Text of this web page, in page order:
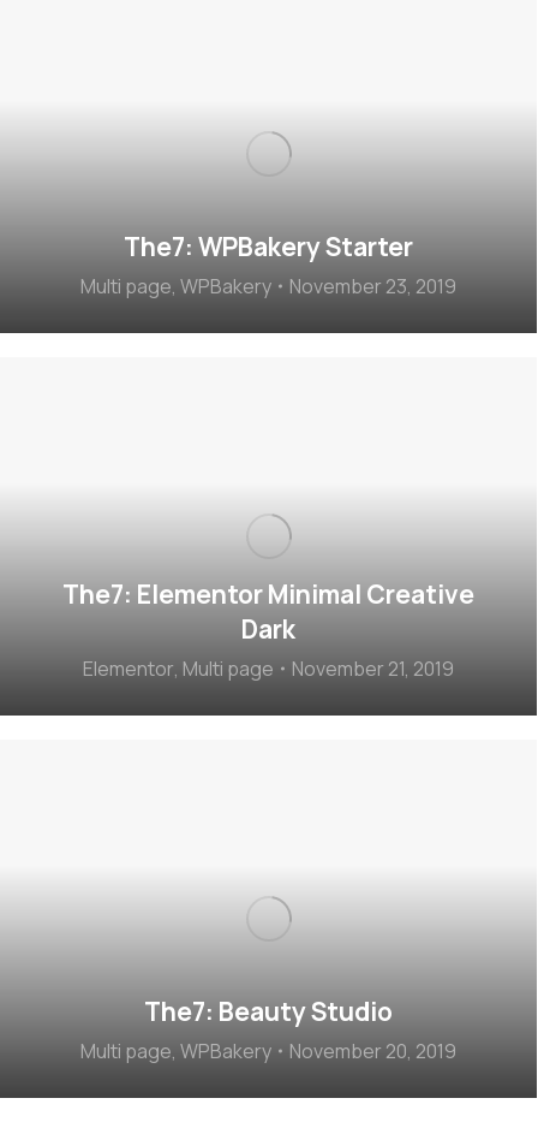
The7: WPBakery Starter
Multi page, WPBakery November 23, 2019
The7: Elementor Minimal Creative
Dark
Elementor, Multi page November 21, 2019
The7: Beauty Studio
Multi page, WPBakery November 20, 2019